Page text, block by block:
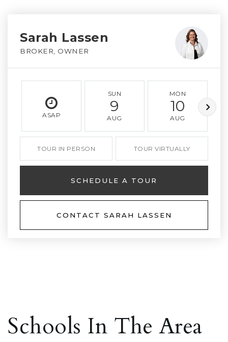
Sarah Lassen
BROKER, OWNER
ASAP
SUN
9
AUG
MON
10
AUG
TOUR IN PERSON TOUR VIRTUALLY
SCHEDULE A TOUR
CONTACT SARAH LASSEN
Schools In The Area